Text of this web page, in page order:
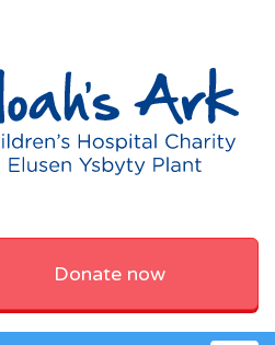
Donate now